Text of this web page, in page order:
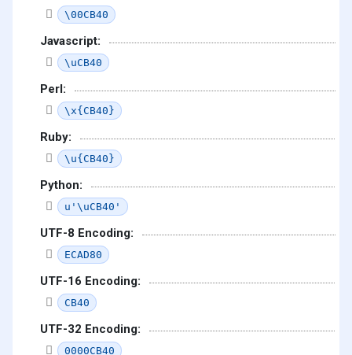
\00CB40
Javascript:
\uCB40
Perl:
\x{CB40}
Ruby:
\u{CB40}
Python:
u'\uCB40'
UTF-8 Encoding:
ECAD80
UTF-16 Encoding:
CB40
UTF-32 Encoding:
0000CB40